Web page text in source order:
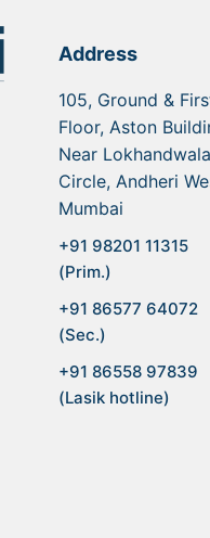
Address
105, Ground &
Floor, Aston
Near Lokhandwala
Circle, Andheri
Mumbai
+91 98201 11315
(Prim.)
+91 86577 64072
(Sec.)
+91 86558 97839
(Lasik hotline)